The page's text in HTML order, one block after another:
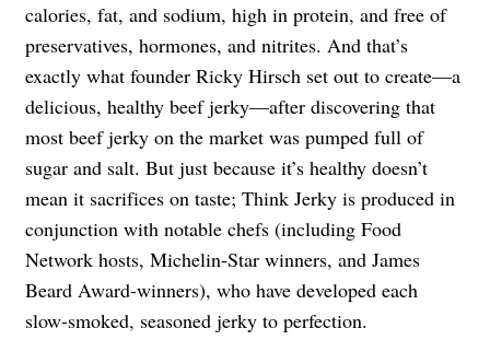
calories, fat, and sodium, high in protein, and free of
preservatives, hormones, and nitrites. And that’s
exactly what founder Ricky Hirsch set out to create—a
delicious, healthy beef jerky—after discovering that
most beef jerky on the market was pumped full of
sugar and salt. But just because it’s healthy doesn’t
mean it sacrifices on taste; Think Jerky is produced in
conjunction with notable chefs (including Food
Network hosts, Michelin-Star winners, and James
Beard Award-winners), who have developed each
slow-smoked, seasoned jerky to perfection.